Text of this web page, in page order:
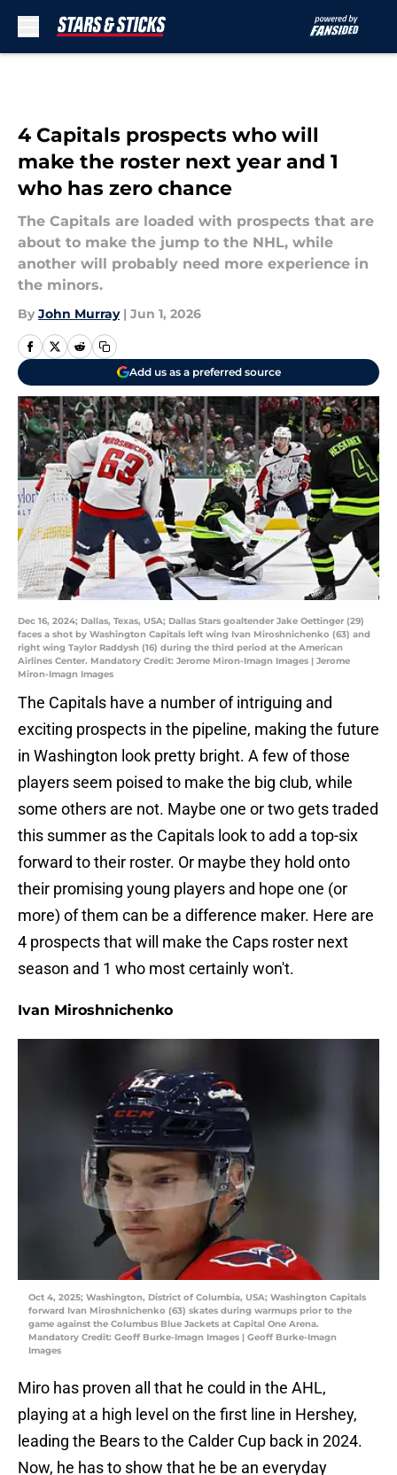
4 Capitals prospects who will
make the roster next year and 1
who has zero chance
The Capitals are loaded with prospects that are
about to make the jump to the NHL, while
another will probably need more experience in
the minors.
By John Murray | Jun 1, 2026
Add us as a preferred source
Dec 16, 2024; Dallas, Texas, USA; Dallas Stars goaltender Jake Oettinger (29)
faces a shot by Washington Capitals left wing Ivan Miroshnichenko (63) and
right wing Taylor Raddysh (16) during the third period at the American
Airlines Center. Mandatory Credit: Jerome Miron-Imagn Images | Jerome
Miron-Imagn Images
The Capitals have a number of intriguing and
exciting prospects in the pipeline, making the future
in Washington look pretty bright. A few of those
players seem poised to make the big club, while
some others are not. Maybe one or two gets traded
this summer as the Capitals look to add a top-six
forward to their roster. Or maybe they hold onto
their promising young players and hope one (or
more) of them can be a difference maker. Here are
4 prospects that will make the Caps roster next
season and 1 who most certainly won't.
Ivan Miroshnichenko
Oct 4, 2025; Washington, District of Columbia, USA; Washington Capitals
forward Ivan Miroshnichenko (63) skates during warmups prior to the
game against the Columbus Blue Jackets at Capital One Arena.
Mandatory Credit: Geoff Burke-Imagn Images | Geoff Burke-Imagn
Images
Miro has proven all that he could in the AHL,
playing at a high level on the first line in Hershey,
leading the Bears to the Calder Cup back in 2024.
Now, he has to show that he be an everyday